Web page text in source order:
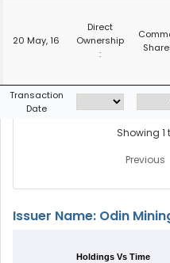
20 May, 16
Direct
Ownership
:
Transaction
Date
Showing 1
Previous
Issuer Name: Odin
Holdings Vs Time